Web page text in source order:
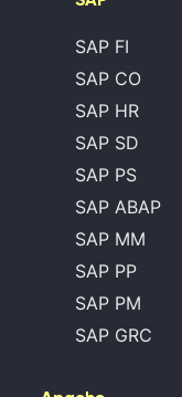
SAP FI
SAP CO
SAP HR
SAP SD
SAP PS
SAP ABAP
SAP MM
SAP PP
SAP PM
SAP GRC